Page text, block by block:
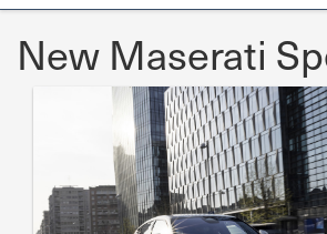
New Maserati